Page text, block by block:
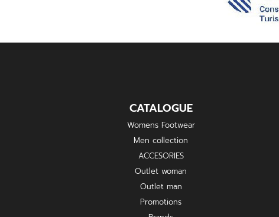
CATALOGUE
Womens Footwear
Men collection
ACCESORIES
Outlet woman
Outlet man
Promotions